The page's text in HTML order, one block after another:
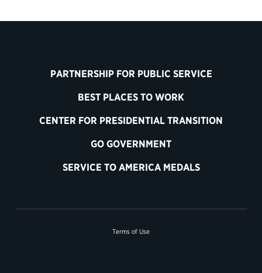
PARTNERSHIP FOR PUBLIC SERVICE
BEST PLACES TO WORK
CENTER FOR PRESIDENTIAL TRANSITION
GO GOVERNMENT
SERVICE TO AMERICA MEDALS
Terms of Use